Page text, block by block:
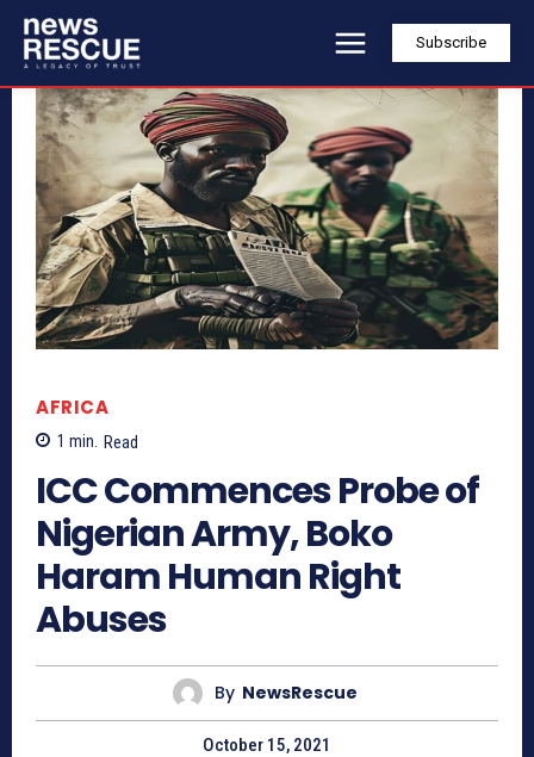
Subscribe
AFRICA
1 min. Read
ICC Commences Probe of
Nigerian Army, Boko
Haram Human Right
Abuses
By NewsRescue
October 15, 2021